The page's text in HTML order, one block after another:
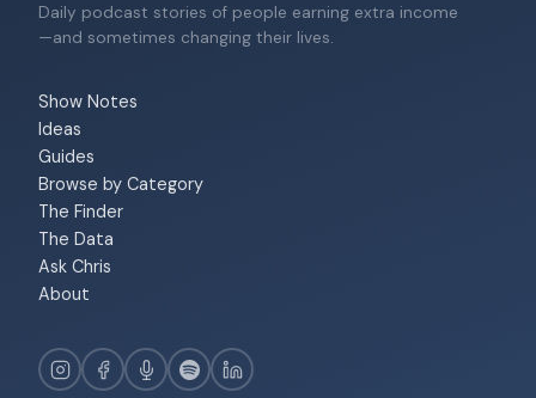
Daily podcast stories of people earning extra income
—and sometimes changing their lives.
Show Notes
Ideas
Guides
Browse by Category
The Finder
The Data
Ask Chris
About